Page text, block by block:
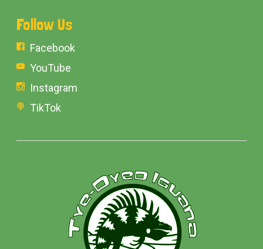
Follow Us
Facebook
YouTube
Instagram
TikTok